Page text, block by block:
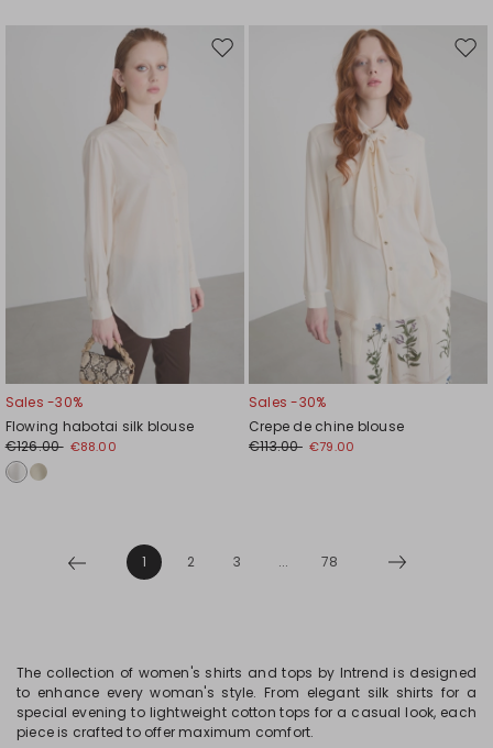
Move
Sales -30%
Flowing habotai silk blouse
€126.00 €88.00
Sales -30%
Crepe de chine blouse
€113.00 €79.00
1 2 3 ... 78
The collection of women's shirts and tops by Intrend is designed
to enhance every woman's style. From elegant silk shirts for a
special evening to lightweight cotton tops for a casual look, each
piece is crafted to offer maximum comfort.